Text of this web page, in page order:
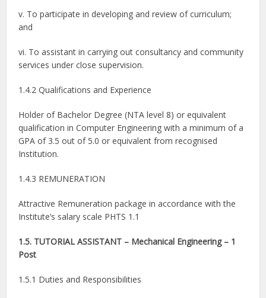
v. To participate in developing and review of curriculum;
and
vi. To assistant in carrying out consultancy and community
services under close supervision.
1.4.2 Qualifications and Experience
Holder of Bachelor Degree (NTA level 8) or equivalent
qualification in Computer Engineering with a minimum of a
GPA of 3.5 out of 5.0 or equivalent from recognised
Institution.
1.4.3 REMUNERATION
Attractive Remuneration package in accordance with the
Institute’s salary scale PHTS 1.1
1.5. TUTORIAL ASSISTANT – Mechanical Engineering – 1
Post
1.5.1 Duties and Responsibilities